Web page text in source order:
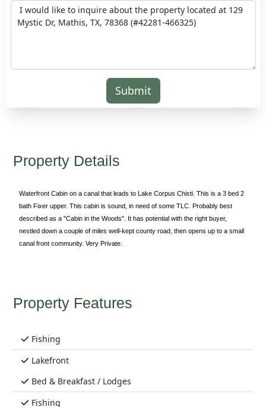
Submit
Property Details
Waterfront Cabin on a canal that leads to Lake Corpus Chisti. This is a 3 bed 2
bath Fixer upper. This cabin is sound, in need of some TLC. Probably best
described as a "Cabin in the Woods". It has potential with the right buyer,
nestled down a couple of miles well-kept county road, then opens up to a small
canal front community. Very Private.
Property Features
Fishing
Lakefront
Bed & Breakfast / Lodges
Fishing